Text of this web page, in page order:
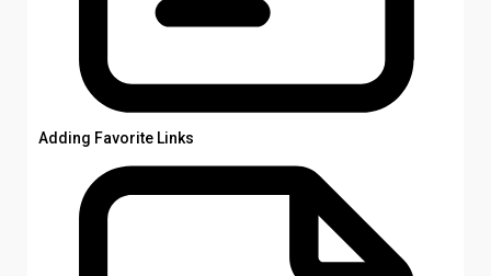
Adding Favorite Links